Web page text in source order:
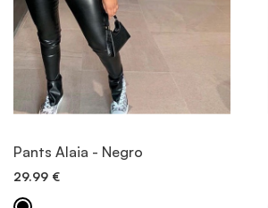
VIEW ITEM
Pants Alaia - Negro
29.99 €